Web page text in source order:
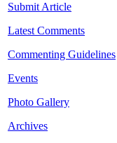
Submit Article
Latest Comments
Commenting Guidelines
Events
Photo Gallery
Archives